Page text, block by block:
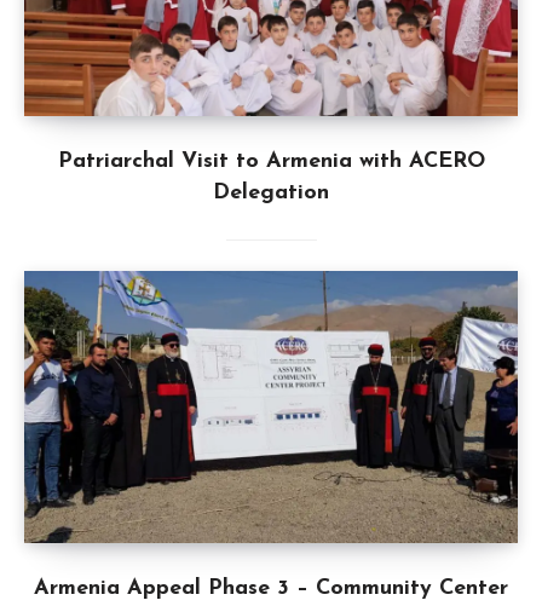
Patriarchal Visit to Armenia with ACERO
Delegation
Armenia Appeal Phase 3 – Community Center